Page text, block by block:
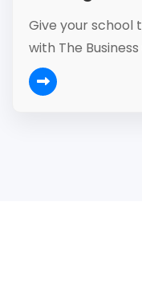
Give your school
with The Business